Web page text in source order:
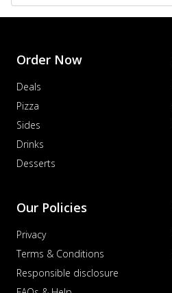
Order Now
Deals
Pizza
Sides
Drinks
Desserts
Our Policies
Privacy
Terms & Conditions
Responsible disclosure